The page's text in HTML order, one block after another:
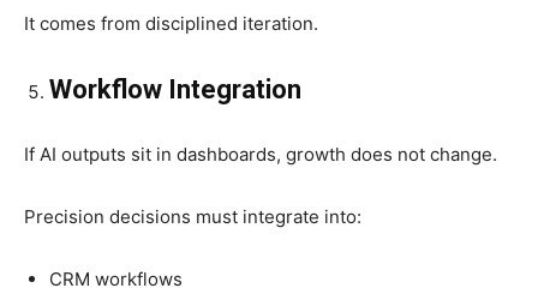
It comes from disciplined iteration.
Workflow Integration
If AI outputs sit in dashboards, growth does not change.
Precision decisions must integrate into:
CRM workflows